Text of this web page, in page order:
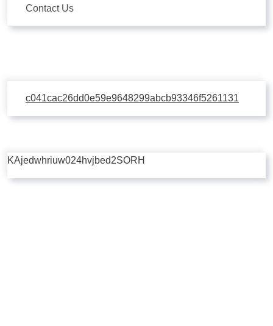
Contact Us
c041cac26dd0e59e9648299abcb93346f5261131
KAjedwhriuw024hvjbed2SORH